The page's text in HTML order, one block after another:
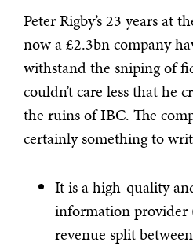
Peter Rigby’s 23 years at
now a £2.3bn company
withstand the sniping of
couldn’t care less that he
the ruins of IBC. The
certainly something to
It is a high-quality
information
revenue split